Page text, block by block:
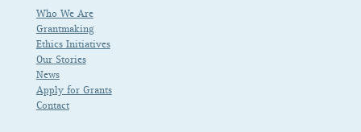
Who We Are
Grantmaking
Ethics Initiatives
Our Stories
News
Apply for Grants
Contact